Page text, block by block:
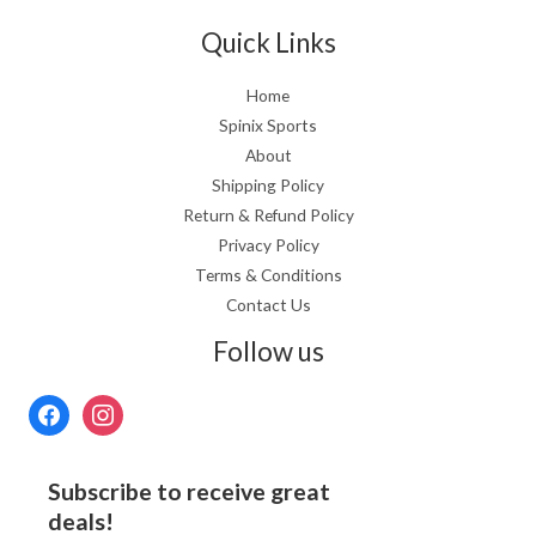
Quick Links
Home
Spinix Sports
About
Shipping Policy
Return & Refund Policy
Privacy Policy
Terms & Conditions
Contact Us
Follow us
Subscribe to receive great
deals!